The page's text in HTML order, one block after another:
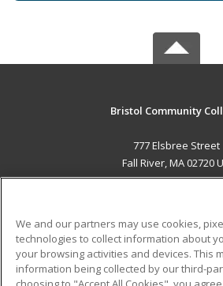
Bristol Community
777 Elsbree Street
Fall River, MA 02720
ADDITIONAL
Military
Student
We and our partners may use cookies,
technologies to collect information about
your browsing activities and devices. This
information being collected by our third-